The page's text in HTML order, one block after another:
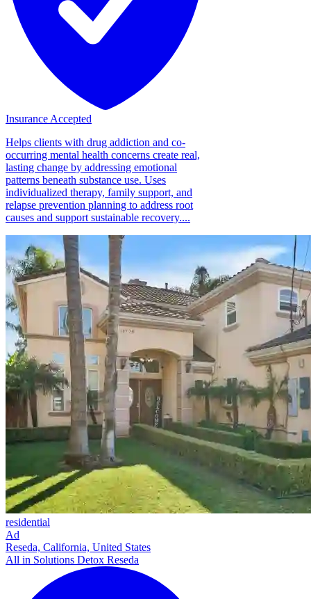
Insurance Accepted
Helps clients with drug addiction and co-
occurring mental health concerns create real,
lasting change by addressing emotional
patterns beneath substance use. Uses
individualized therapy, family support, and
relapse prevention planning to address root
causes and support sustainable recovery....
residential
Ad
Reseda, California, United States
All in Solutions Detox Reseda